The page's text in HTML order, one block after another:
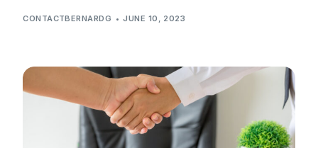
CONTACTBERNARDG JUNE 10, 2023